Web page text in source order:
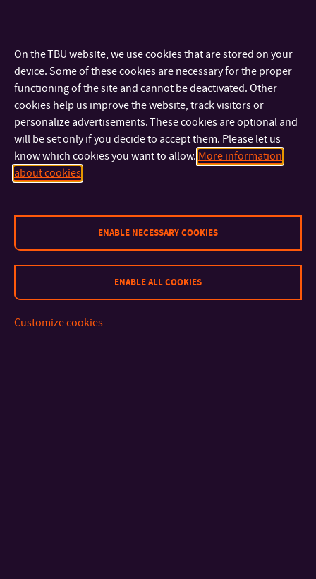
English
(Doctoral
programmes)
5 June 2026– 2. Round
10 August 2026 – 3. Round
Would you like to find out more?
Let’s do it! Use our
To submit an application for a degree programme in English,
please go to ouronline application.
The application fee isCZK 740 / EUR 29.
On the TBU website, we use cookies that are stored on your
device. Some of these cookies are necessary for the proper
functioning of the site and cannot be deactivated. Other
cookies help us improve the website, track visitors or
personalize advertisements. These cookies are optional and
will be set only if you decide to accept them. Please let us
know which cookies you want to allow. More information
about cookies
ENABLE NECESSARY COOKIES
ENABLE ALL COOKIES
Customize cookies